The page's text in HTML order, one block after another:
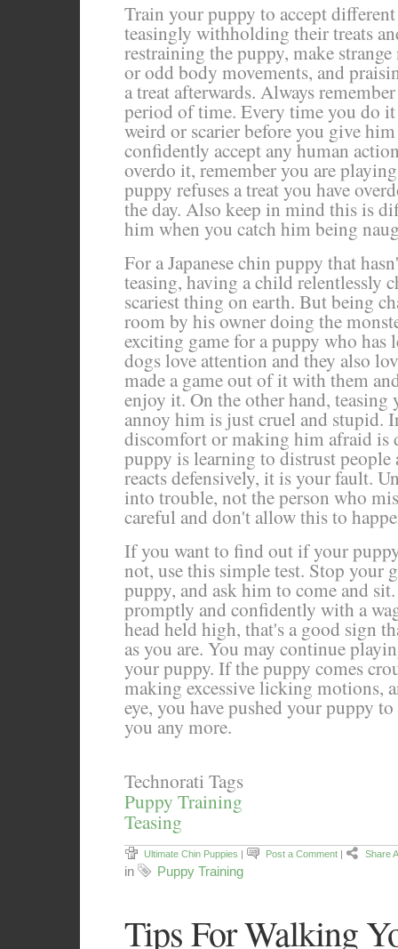
Train your puppy to accept
teasingly withholding their treats
restraining the puppy, make
or odd body movements, and
a treat afterwards. Always
period of time. Every time you do
weird or scarier before you give
confidently accept any human
overdo it, remember you are
puppy refuses a treat you have
the day. Also keep in mind this is
him when you catch him being
For a Japanese chin puppy that
teasing, having a child relentlessly
scariest thing on earth. But being
room by his owner doing the
exciting game for a puppy who has
dogs love attention and they also
made a game out of it with them
enjoy it. On the other hand,
annoy him is just cruel and stupid.
discomfort or making him afraid is
puppy is learning to distrust people
reacts defensively, it is your fault.
into trouble, not the person who
careful and don't allow this to
If you want to find out if your
not, use this simple test. Stop your
puppy, and ask him to come and
promptly and confidently with a
head held high, that's a good sign
as you are. You may continue
your puppy. If the puppy comes
making excessive licking motions,
eye, you have pushed your puppy
you any more.
Technorati Tags
Puppy Training
Teasing
Ultimate Chin Puppies | Post a Comment | Share
in Puppy Training
Tips For Walking